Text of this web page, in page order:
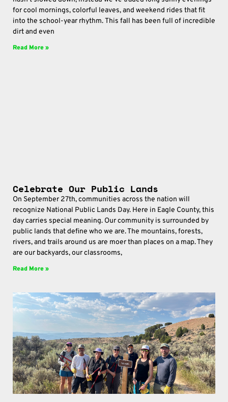
for cool mornings, colorful leaves, and weekend rides that fit
into the school-year rhythm. This fall has been full of incredible
dirt and even
Read More »
Celebrate Our Public Lands
On September 27th, communities across the nation will
recognize National Public Lands Day. Here in Eagle County, this
day carries special meaning. Our community is surrounded by
public lands that define who we are. The mountains, forests,
rivers, and trails around us are moer than places on a map. They
are our backyards, our classrooms,
Read More »